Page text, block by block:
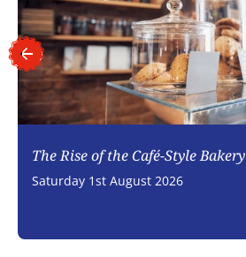
The Rise of the Café-Style Bakery
Saturday 1st August 2026